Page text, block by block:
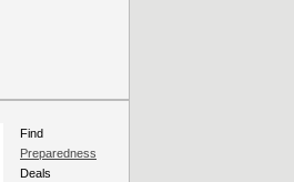
Find
Preparedness
Deals